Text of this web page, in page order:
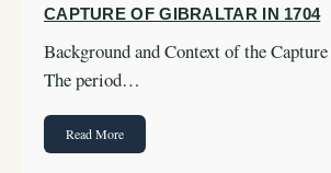
CAPTURE OF GIBRALTAR IN 1704
Background and Context of the
The period…
Read More